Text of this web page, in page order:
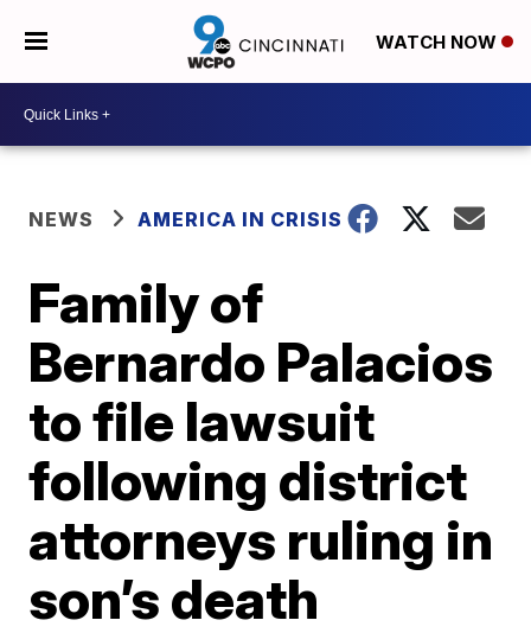
WATCH NOW
NEWS AMERICA IN CRISIS
Family of
Bernardo Palacios
to file lawsuit
following district
attorneys ruling in
son’s death